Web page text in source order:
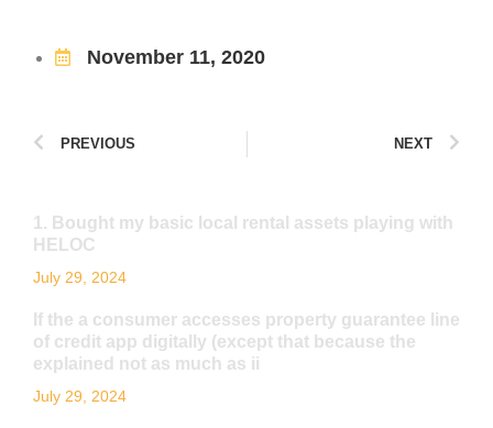
November 11, 2020
PREVIOUS NEXT
1. Bought my basic local rental assets playing with
HELOC
July 29, 2024
If the a consumer accesses property guarantee line
of credit app digitally (except that because the
explained not as much as ii
July 29, 2024